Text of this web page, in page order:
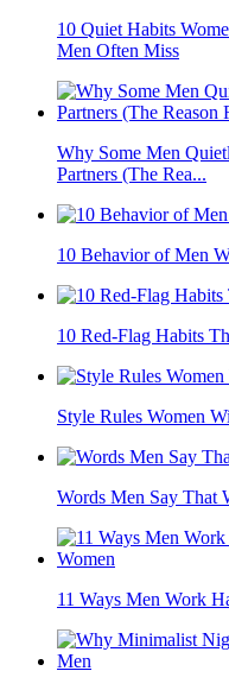
10 Quiet Habits
Men Often Miss
Why Some Men
Partners (The Rea...
10 Behavior of Men
10 Red-Flag Habits
Style Rules Women
Words Men Say That
11 Ways Men Work